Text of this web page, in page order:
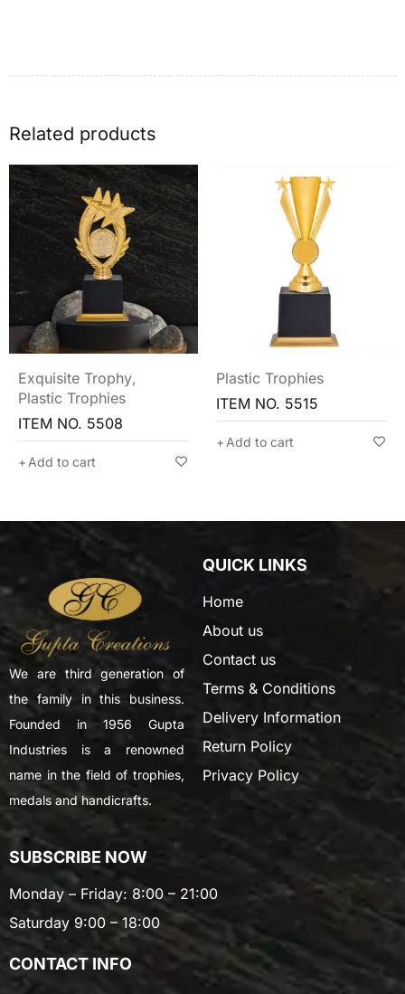
Related products
Exquisite Trophy,
Plastic Trophies
ITEM NO. 5508
Add to cart
Plastic Trophies
ITEM NO. 5515
Add to cart
We are third generation of
the family in this business.
Founded in 1956 Gupta
Industries is a renowned
name in the field of trophies,
medals and handicrafts.
QUICK LINKS
Home
About us
Contact us
Terms & Conditions
Delivery Information
Return Policy
Privacy Policy
SUBSCRIBE NOW
Monday – Friday: 8:00 – 21:00
Saturday 9:00 – 18:00
CONTACT INFO